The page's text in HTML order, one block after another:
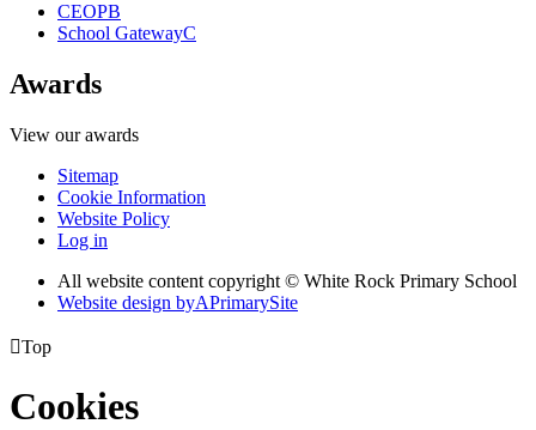
CEOPB
School GatewayC
Awards
View our awards
Sitemap
Cookie Information
Website Policy
Log in
All website content copyright © White Rock Primary School
Website design byAPrimarySite
Top
Cookies